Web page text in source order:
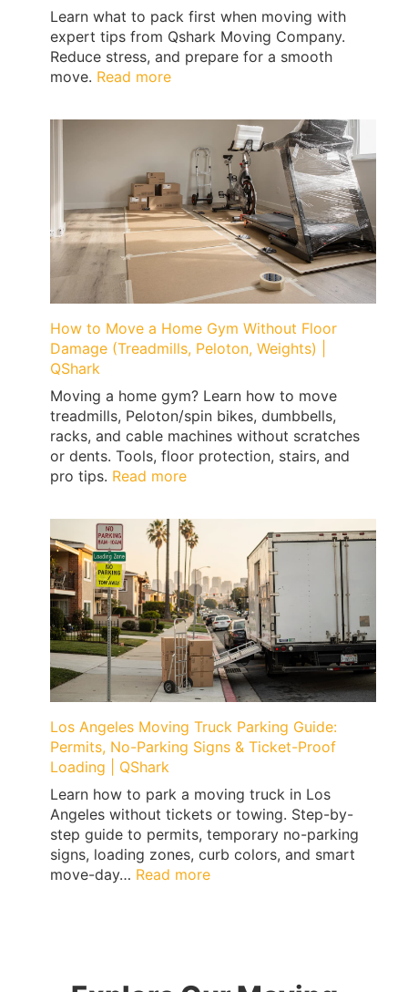
Learn what to pack first when moving with
expert tips from Qshark Moving Company.
Reduce stress, and prepare for a smooth
move. Read more:
to
First
When
Moving
|
Expert
Tips
Qshark
How to Move a Home Gym Without Floor
Damage (Treadmills, Peloton, Weights) |
QShark
Moving a home gym? Learn how to move
treadmills, Peloton/spin bikes, dumbbells,
racks, and cable machines without scratches
or dents. Tools, floor protection, stairs, and
pro tips. Read more:
to
Move
a
Home
Gym
Without
Floor
Damage
(Treadmills,
Peloton,
|
QShark
Los Angeles Moving Truck Parking Guide:
Permits, No-Parking Signs & Ticket-Proof
Loading | QShark
Learn how to park a moving truck in Los
Angeles without tickets or towing. Step-by-
step guide to permits, temporary no-parking
signs, loading zones, curb colors, and smart
move-day… Read more: